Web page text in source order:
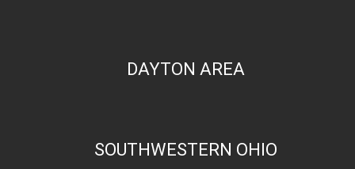
DAYTON AREA
SOUTHWESTERN OHIO